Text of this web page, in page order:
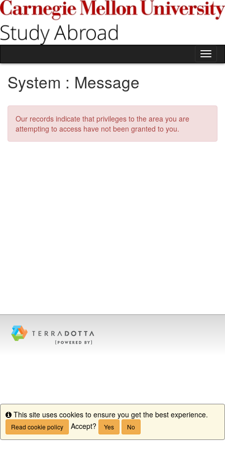
Skip
to
content
System : Message
Our records indicate that privileges to the area you are
attempting to access have not been granted to you.
Info
This site uses cookies to ensure you get the best experience.
Read cookie policy Accept? Yes No